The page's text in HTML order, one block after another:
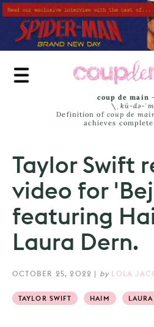
Skip
to
main
content
coup de main
\ˌ kü-də-
Definition of coup de
achieves
Taylor Swift
video for
featuring
Laura Dern.
OCTOBER 25, 2022 | by LOLA
TAYLOR SWIFT HAIM